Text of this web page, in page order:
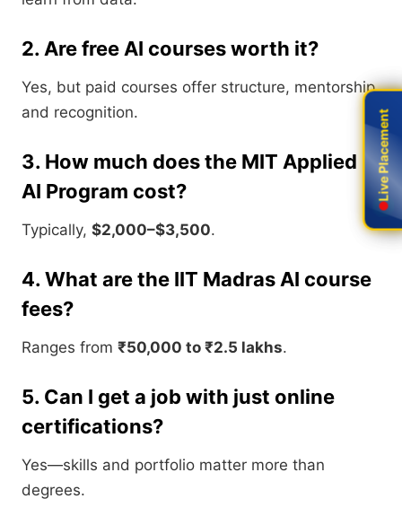
2. Are free AI courses worth it?
Yes, but paid courses offer structure, mentorship,
and recognition.
3. How much does the MIT Applied
AI Program cost?
Typically, $2,000–$3,500.
4. What are the IIT Madras AI course
fees?
Ranges from ₹50,000 to ₹2.5 lakhs.
5. Can I get a job with just online
certifications?
Yes—skills and portfolio matter more than
degrees.
Live Placement
Live Placement